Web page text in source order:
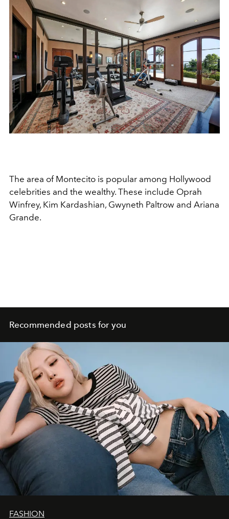
The area of Montecito is popular among Hollywood
celebrities and the wealthy. These include Oprah
Winfrey, Kim Kardashian, Gwyneth Paltrow and Ariana
Grande.
Recommended posts for you
FASHION